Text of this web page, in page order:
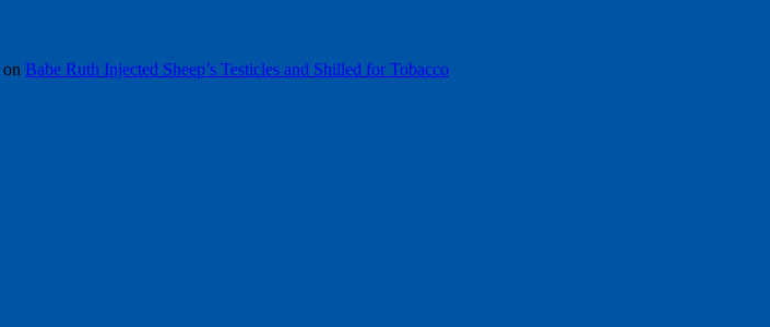
on Babe Ruth Injected Sheep’s Testicles and Shilled for Tobacco